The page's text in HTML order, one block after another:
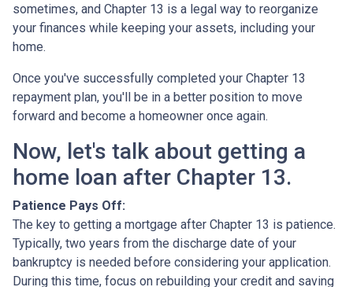
sometimes, and Chapter 13 is a legal way to reorganize
your finances while keeping your assets, including your
home.
Once you've successfully completed your Chapter 13
repayment plan, you'll be in a better position to move
forward and become a homeowner once again.
Now, let's talk about getting a
home loan after Chapter 13.
Patience Pays Off:
The key to getting a mortgage after Chapter 13 is patience.
Typically, two years from the discharge date of your
bankruptcy is needed before considering your application.
During this time, focus on rebuilding your credit and saving